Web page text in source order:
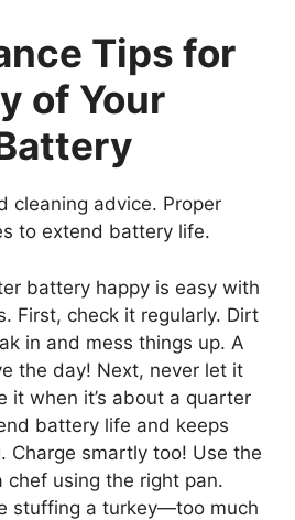
Tips for
of Your
cleaning advice. Proper
to extend battery life.
battery happy is easy with
First, check it regularly. Dirt
in and mess things up. A
the day! Next, never let it
it when it’s about a quarter
battery life and keeps
Charge smartly too! Use the
chef using the right pan.
stuffing a turkey—too much